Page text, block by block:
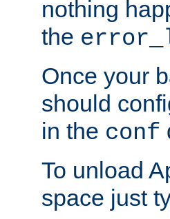
nothing
the
Once your
should
in the conf
To unload
space just